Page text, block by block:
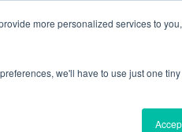
more personalized services to
we'll have to use just one